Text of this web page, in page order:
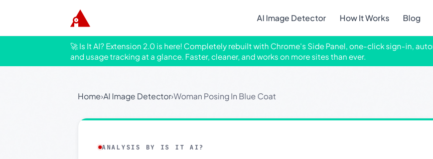
AI Image Detector How It Works Blog
🚀 Is It AI? Extension 2.0 is here! Completely rebuilt with Chrome's Side Panel, one-click sign-in,
and usage tracking at a glance. Faster, cleaner, and works on more sites than ever.
Home›AI Image Detector›Woman Posing In Blue Coat
ANALYSIS BY IS IT AI?